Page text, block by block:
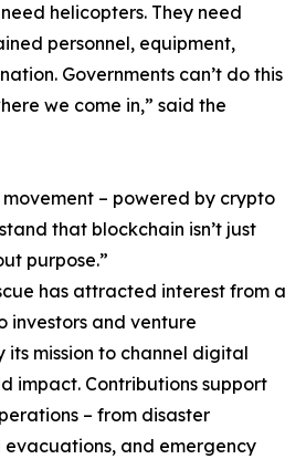
helicopters. They need
personnel, equipment,
Governments can’t do this
we come in,” said the
movement – powered by crypto
that blockchain isn’t just
purpose.”
has attracted interest from a
investors and venture
its mission to channel digital
impact. Contributions support
– from disaster
evacuations, and emergency